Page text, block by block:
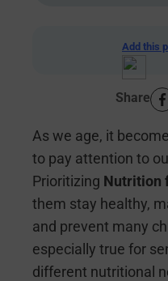
Add this
Share
As we age, it
to pay attention to
Prioritizing Nutrition
them stay healthy,
and prevent many
especially true for
different nutritional